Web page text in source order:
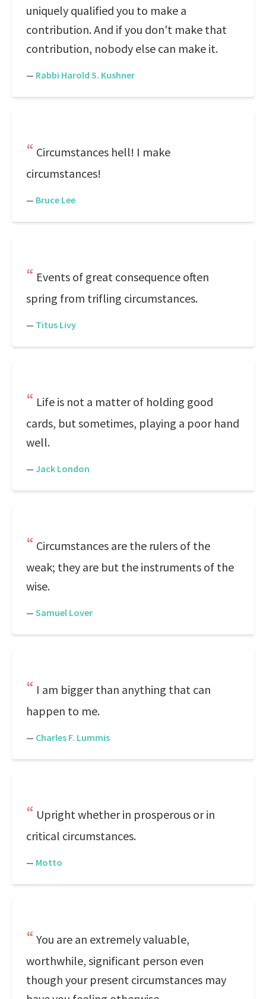
uniquely qualified you to make a
contribution. And if you don't make that
contribution, nobody else can make it.
— Rabbi Harold S. Kushner
Circumstances hell! I make
circumstances!
— Bruce Lee
Events of great consequence often
spring from trifling circumstances.
— Titus Livy
Life is not a matter of holding good
cards, but sometimes, playing a poor hand
well.
— Jack London
Circumstances are the rulers of the
weak; they are but the instruments of the
wise.
— Samuel Lover
I am bigger than anything that can
happen to me.
— Charles F. Lummis
Upright whether in prosperous or in
critical circumstances.
— Motto
You are an extremely valuable,
worthwhile, significant person even
though your present circumstances may